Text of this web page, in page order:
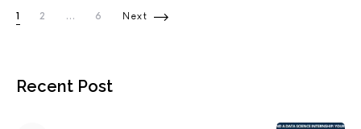
Posts pagination
1 2 … 6 Next
Recent Post